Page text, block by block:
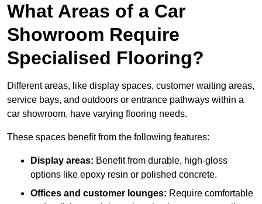
What Areas of a Car
Showroom Require
Specialised Flooring?
Different areas, like display spaces, customer waiting areas,
service bays, and outdoors or entrance pathways within a
car showroom, have varying flooring needs.
These spaces benefit from the following features:
Display areas: Benefit from durable, high-gloss
options like epoxy resin or polished concrete.
Offices and customer lounges: Require comfortable